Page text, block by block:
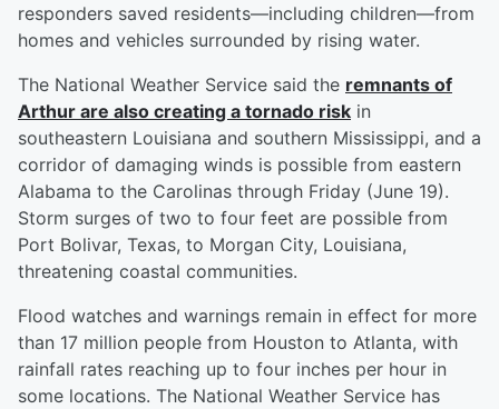
responders saved residents—including children—from
homes and vehicles surrounded by rising water.
The National Weather Service said the remnants of
Arthur are also creating a tornado risk in
southeastern Louisiana and southern Mississippi, and a
corridor of damaging winds is possible from eastern
Alabama to the Carolinas through Friday (June 19).
Storm surges of two to four feet are possible from
Port Bolivar, Texas, to Morgan City, Louisiana,
threatening coastal communities.
Flood watches and warnings remain in effect for more
than 17 million people from Houston to Atlanta, with
rainfall rates reaching up to four inches per hour in
some locations. The National Weather Service has